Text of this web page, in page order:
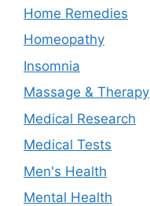
Home Remedies
Homeopathy
Insomnia
Massage & Therapy
Medical Research
Medical Tests
Men's Health
Mental Health